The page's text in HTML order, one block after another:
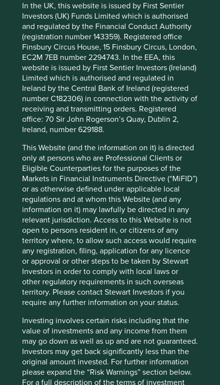
In the UK, this website is issued by First Sentier
Investors (UK) Funds Limited which is authorised
and regulated by the Financial Conduct Authority
(registration number 143359). Registered office
Finsbury Circus House, 15 Finsbury Circus, London,
EC2M 7EB number 2294743. In the EEA, this
website is issued by First Sentier Investors (Ireland)
Limited which is authorised and regulated in
Ireland by the Central Bank of Ireland (registered
number C182306) in connection with the activity of
receiving and transmitting orders. Registered
office: 70 Sir John Rogerson’s Quay, Dublin 2,
Ireland, number 629188.
This Website (and the information on it) is directed
only at persons who are Professional Clients or
Eligible Counterparties for the purposes of the
Markets in Financial Instruments Directive (“MiFID”)
or as otherwise defined under applicable local
regulations and at whom this Website (and any
information on it) may lawfully be directed in any
relevant jurisdiction. Access to this Website is not
open to persons resident in, or citizens of any
territory where, to allow such access would require
any registration, filing, application for any licence
or approval or other steps to be taken by Stewart
Investors in order to comply with local laws or
other regulatory requirements in such overseas
territory. Please contact Stewart Investors if you
require any further information on your status.
Investing involves certain risks including that the
value of investments and any income from them
may go down as well as up and are not guaranteed.
Investors may get back significantly less than the
original amount invested. For further information
please expand the “Risk Warnings” section below.
For a full description of the terms of investment
The longer this continues the larger the risks become. We
have observed over many years that the aggressive use of
options as a compensation tool impacts culture and
incentivises poor behaviour. For example, KLA
Corporation*, which makes technologies that enable
metrology, advanced inspection and computational
analysis in the electronics industry, engaged in generous
options issuance and used aggressive accounting
practices leading up to 2006. An investigation by the
SEC3forced KLA to restate its accounts and replace its
senior leadership. The restatements wiped out a material
portion of equity that had been patiently built over
decades. KLA had to spend many valuable years
rebuilding its trust with employees, customers and
shareholders.
"Art is a lie that makes us realise truth." –
Pablo Picasso
Accounting is about choices, and understanding these
choices helps us build a better picture of financial and
management quality. And history continues to serve as an
important lens through which to interpret these
accounting portraits. Irrational and aggressive accounting
practices are neither unusual nor recent. In a time of
generally rising share prices, we believe management
teams are emboldened and encouraged to employ such
practices. The rewards encourage them to persist with
these practices. It becomes a self-fulfilling prophecy.
However, when share prices fall or when growth starts
slowing, the accounting shenanigans become clearer and
attract attention. This time should not be any different.
Sashi Reddy
November 2022
This article was originally published by ESG Investor on